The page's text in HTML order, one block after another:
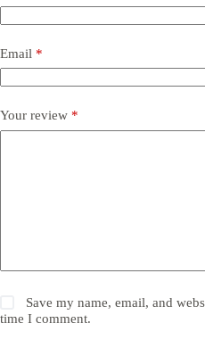
Email *
Your review *
Save my name, email, and
time I comment.